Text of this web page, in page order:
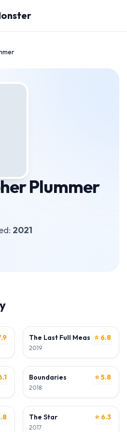
Plummer
2021
⭐ 6.8
The Last Full Measure
2019
⭐ 5.8
ACTOR
Boundaries
2018
⭐ 6.3
ACTOR
The Star
2017